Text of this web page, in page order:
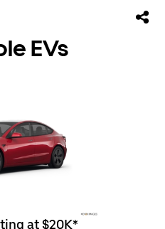
EVs
at $20K*